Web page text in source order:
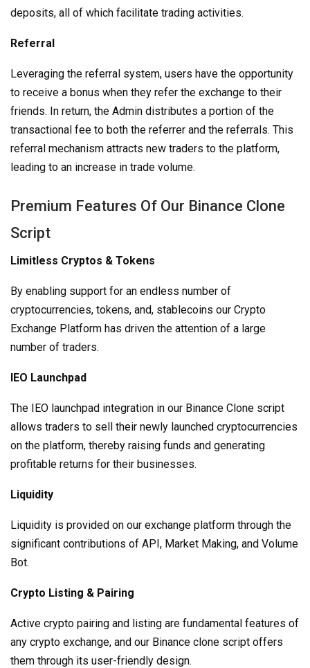
deposits, all of which facilitate trading activities.
Referral
Leveraging the referral system, users have the opportunity
to receive a bonus when they refer the exchange to their
friends. In return, the Admin distributes a portion of the
transactional fee to both the referrer and the referrals. This
referral mechanism attracts new traders to the platform,
leading to an increase in trade volume.
Premium Features Of Our Binance Clone
Script
Limitless Cryptos & Tokens
By enabling support for an endless number of
cryptocurrencies, tokens, and, stablecoins our Crypto
Exchange Platform has driven the attention of a large
number of traders.
IEO Launchpad
The IEO launchpad integration in our Binance Clone script
allows traders to sell their newly launched cryptocurrencies
on the platform, thereby raising funds and generating
profitable returns for their businesses.
Liquidity
Liquidity is provided on our exchange platform through the
significant contributions of API, Market Making, and Volume
Bot.
Crypto Listing & Pairing
Active crypto pairing and listing are fundamental features of
any crypto exchange, and our Binance clone script offers
them through its user-friendly design.